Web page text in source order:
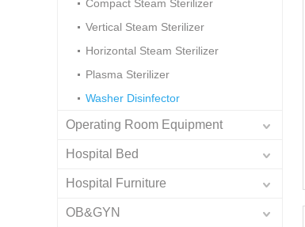
Compact Steam Sterilizer
Vertical Steam Sterilizer
Horizontal Steam Sterilizer
Plasma Sterilizer
Washer Disinfector
Operating Room Equipment
Hospital Bed
Hospital Furniture
OB&GYN